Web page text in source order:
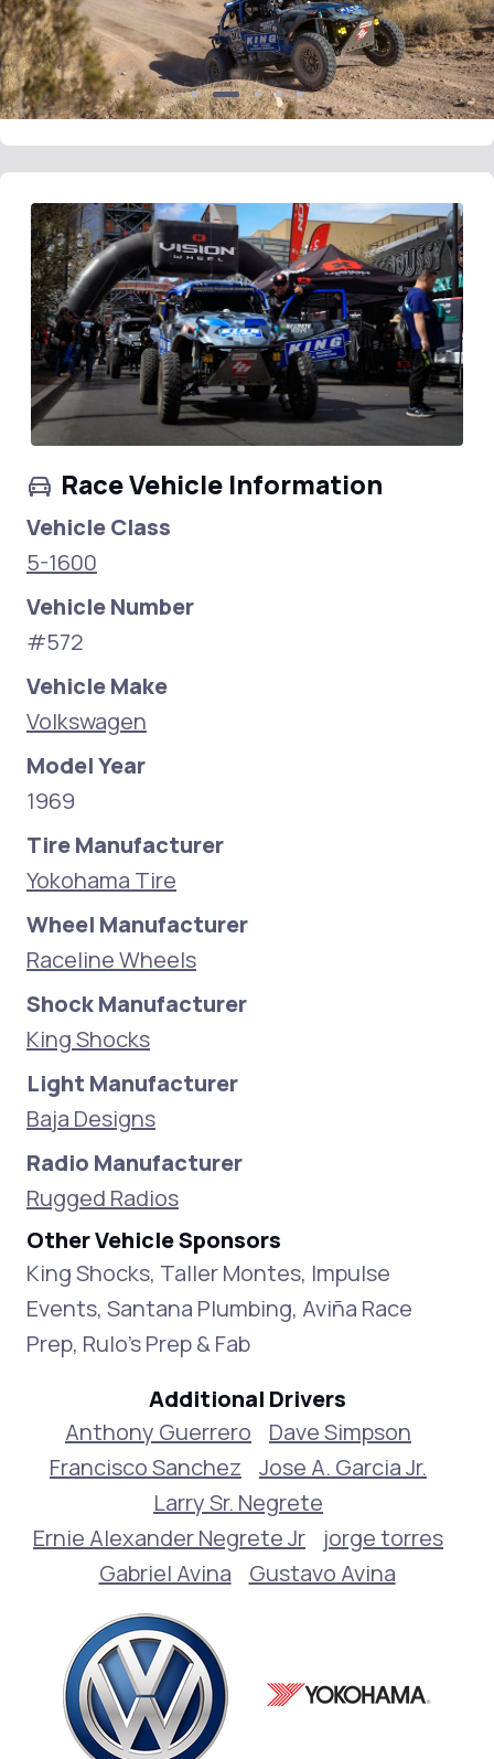
Race Vehicle Information
Vehicle Class
5-1600
Vehicle Number
#572
Vehicle Make
Volkswagen
Model Year
1969
Tire Manufacturer
Yokohama Tire
Wheel Manufacturer
Raceline Wheels
Shock Manufacturer
King Shocks
Light Manufacturer
Baja Designs
Radio Manufacturer
Rugged Radios
Other Vehicle Sponsors
King Shocks, Taller Montes, Impulse
Events, Santana Plumbing, Aviña Race
Prep, Rulo’s Prep & Fab
Additional Drivers
Anthony Guerrero
Dave Simpson
Francisco Sanchez
Jose A. Garcia Jr.
Larry Sr. Negrete
Ernie Alexander Negrete Jr
jorge torres
Gabriel Avina
Gustavo Avina